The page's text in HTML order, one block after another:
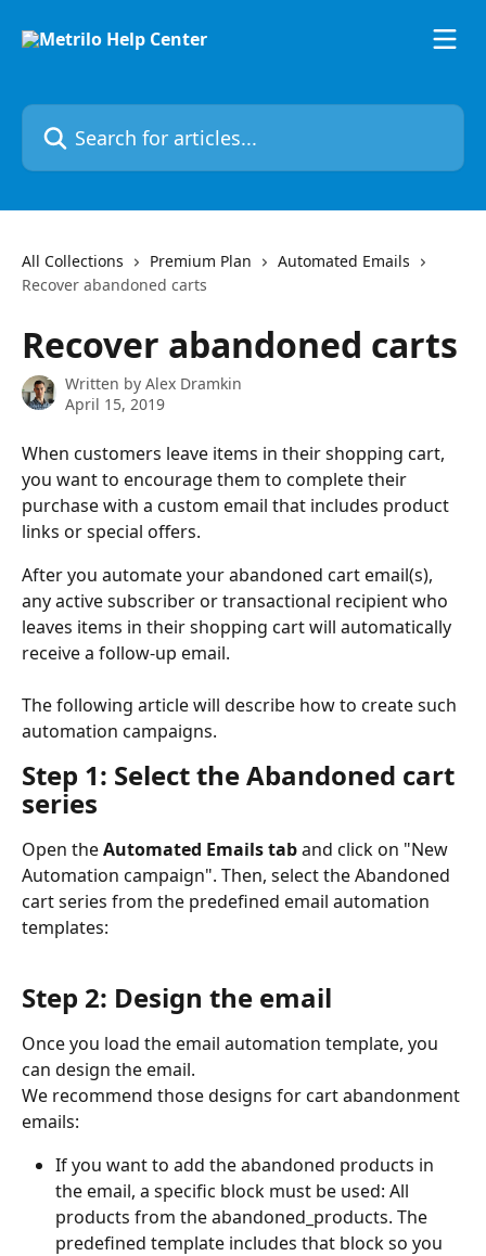
Search for articles...
All Collections Premium Plan
Automated Emails
Recover abandoned carts
Recover abandoned carts
Written by Alex Dramkin
April 15, 2019
When customers leave items in their shopping cart,
you want to encourage them to complete their
purchase with a custom email that includes product
links or special offers.
After you automate your abandoned cart email(s),
any active subscriber or transactional recipient who
leaves items in their shopping cart will automatically
receive a follow-up email.
The following article will describe how to create such
automation campaigns.
Step 1: Select the Abandoned cart
series
Open the Automated Emails tab and click on "New
Automation campaign". Then, select the Abandoned
cart series from the predefined email automation
templates:
Step 2: Design the email
Once you load the email automation template, you
can design the email.
We recommend those designs for cart abandonment
emails:
If you want to add the abandoned products in
the email, a specific block must be used: All
products from the abandoned_products. The
predefined template includes that block so you